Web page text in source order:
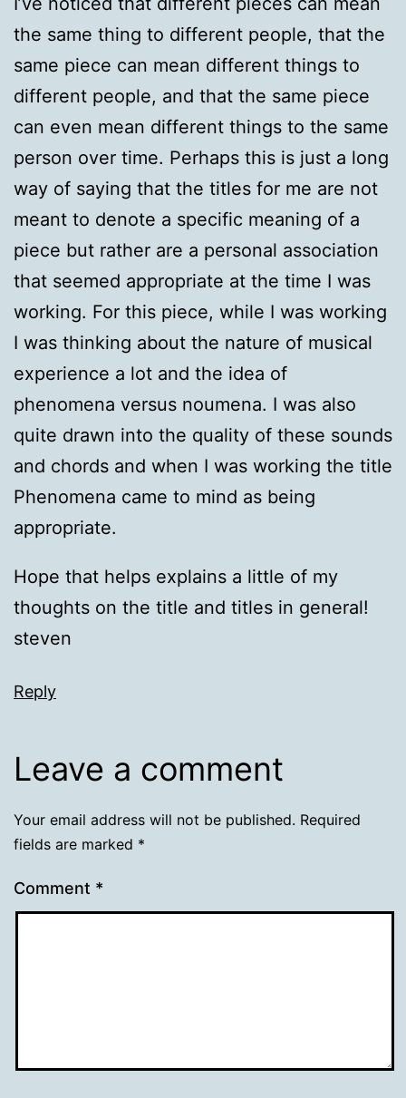
the same thing to different people, that the
same piece can mean different things to
different people, and that the same piece
can even mean different things to the same
person over time. Perhaps this is just a long
way of saying that the titles for me are not
meant to denote a specific meaning of a
piece but rather are a personal association
that seemed appropriate at the time I was
working. For this piece, while I was working
I was thinking about the nature of musical
experience a lot and the idea of
phenomena versus noumena. I was also
quite drawn into the quality of these sounds
and chords and when I was working the title
Phenomena came to mind as being
appropriate.
Hope that helps explains a little of my
thoughts on the title and titles in general!
steven
Reply
Leave a comment
Your email address will not be published. Required
fields are marked *
Comment *